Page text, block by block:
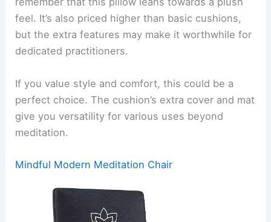
feel. It’s also priced higher than basic cushions,
but the extra features may make it worthwhile for
dedicated practitioners.
If you value style and comfort, this could be a
perfect choice. The cushion’s extra cover and mat
give you versatility for various uses beyond
meditation.
Mindful Modern Meditation Chair